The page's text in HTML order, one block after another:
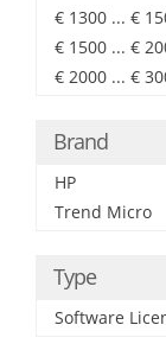
€ 1300 ... €
€ 1500 ... €
€ 2000 ... €
Brand
HP
Trend Micro
Type
Software